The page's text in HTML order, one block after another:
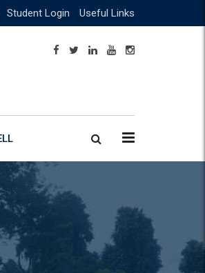
Student Login Useful Links